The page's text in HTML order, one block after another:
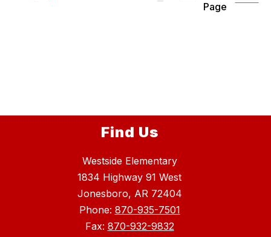
Page
Find Us
Westside Elementary
1834 Highway 91 West
Jonesboro, AR 72404
Phone: 870-935-7501
Fax: 870-932-9832